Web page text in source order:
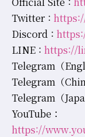
Twitter :
Discord :
LINE : https://
Telegram（
Telegram（
Telegram（
YouTube：
https://